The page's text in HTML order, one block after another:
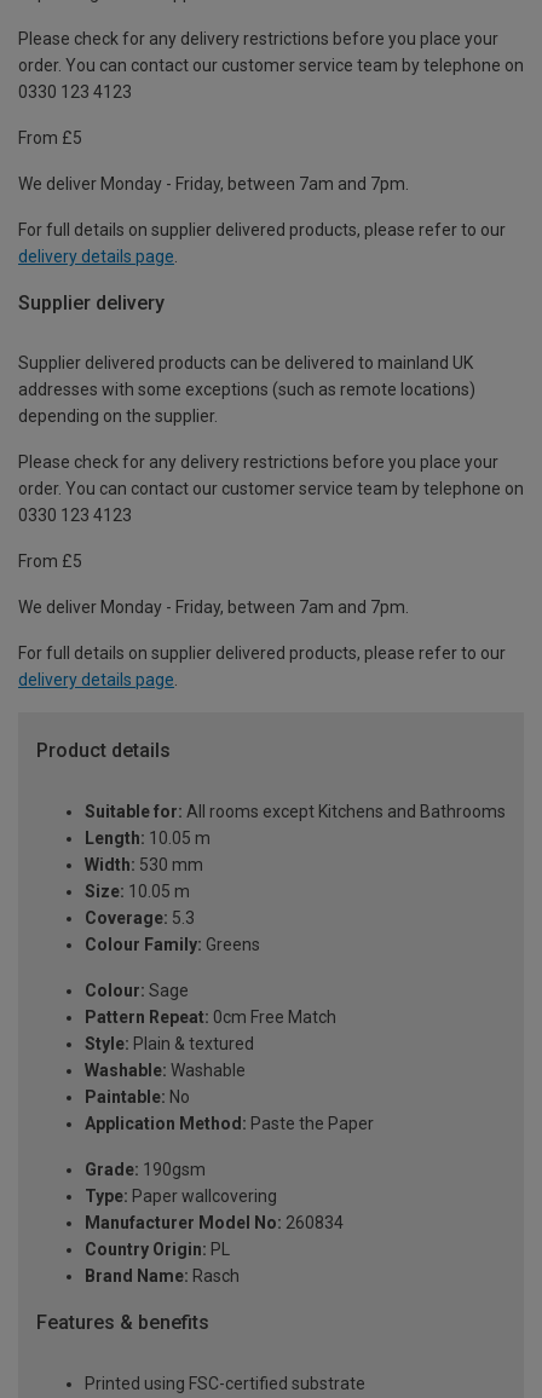
Please check for any delivery restrictions before you place your
order. You can contact our customer service team by telephone on
0330 123 4123
From £5
We deliver Monday - Friday, between 7am and 7pm.
For full details on supplier delivered products, please refer to our
delivery details page
Supplier delivery
Supplier delivered products can be delivered to mainland UK
addresses with some exceptions (such as remote locations)
depending on the supplier.
Please check for any delivery restrictions before you place your
order. You can contact our customer service team by telephone on
0330 123 4123
From £5
We deliver Monday - Friday, between 7am and 7pm.
For full details on supplier delivered products, please refer to our
delivery details page.
Product details
Suitable for: All rooms except Kitchens and Bathrooms
Length: 10.05 m
Width: 530 mm
Size: 10.05 m
Coverage: 5.3
Colour Family: Greens
Colour: Sage
Pattern Repeat: 0cm Free Match
Style: Plain & textured
Washable: Washable
Paintable: No
Application Method: Paste the Paper
Grade: 190gsm
Type: Paper wallcovering
Manufacturer Model No: 260834
Country Origin: PL
Brand Name: Rasch
Features & benefits
Printed using FSC-certified substrate